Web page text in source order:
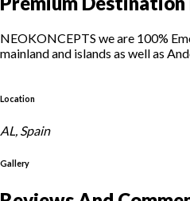
NEOKONCEPTS we are 100%
mainland and islands as well as
Location
AL, Spain
Gallery